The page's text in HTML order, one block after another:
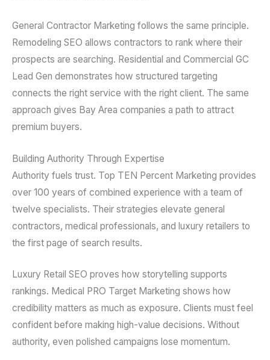
General Contractor Marketing follows the same principle.
Remodeling SEO allows contractors to rank where their
prospects are searching. Residential and Commercial GC
Lead Gen demonstrates how structured targeting
connects the right service with the right client. The same
approach gives Bay Area companies a path to attract
premium buyers.
Building Authority Through Expertise
Authority fuels trust. Top TEN Percent Marketing provides
over 100 years of combined experience with a team of
twelve specialists. Their strategies elevate general
contractors, medical professionals, and luxury retailers to
the first page of search results.
Luxury Retail SEO proves how storytelling supports
rankings. Medical PRO Target Marketing shows how
credibility matters as much as exposure. Clients must feel
confident before making high-value decisions. Without
authority, even polished campaigns lose momentum.